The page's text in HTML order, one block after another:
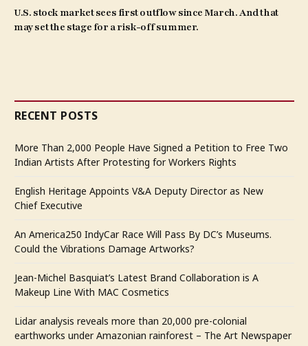
U.S. stock market sees first outflow since March. And that
may set the stage for a risk-off summer.
RECENT POSTS
More Than 2,000 People Have Signed a Petition to Free Two
Indian Artists After Protesting for Workers Rights
English Heritage Appoints V&A Deputy Director as New
Chief Executive
An America250 IndyCar Race Will Pass By DC’s Museums.
Could the Vibrations Damage Artworks?
Jean-Michel Basquiat’s Latest Brand Collaboration is A
Makeup Line With MAC Cosmetics
Lidar analysis reveals more than 20,000 pre-colonial
earthworks under Amazonian rainforest – The Art Newspaper